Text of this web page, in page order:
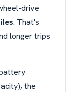
drive
. That's
longer trips
the